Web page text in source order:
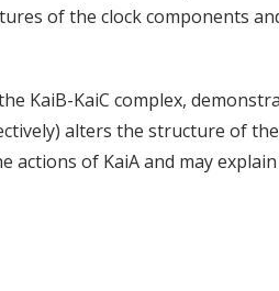
of the clock components
KaiB-KaiC complex,
alters the structure of
actions of KaiA and may